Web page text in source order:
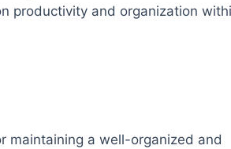
productivity and organization
maintaining a well-organized and